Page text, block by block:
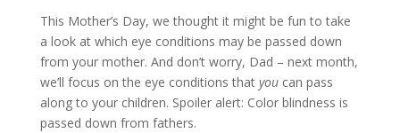
This Mother’s Day, we thought it might be fun to take
a look at which eye conditions may be passed down
from your mother. And don’t worry, Dad – next month,
we’ll focus on the eye conditions that you can pass
along to your children. Spoiler alert: Color blindness is
passed down from fathers.